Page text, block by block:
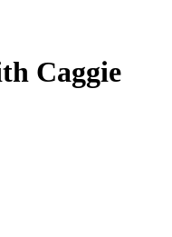
Caggie